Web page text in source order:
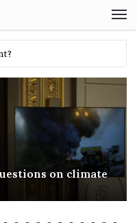
on climate